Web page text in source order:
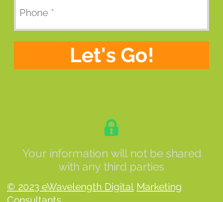
Let's Go!
Your information will not be shared
with any third parties
© 2023 eWavelength Digital Marketing